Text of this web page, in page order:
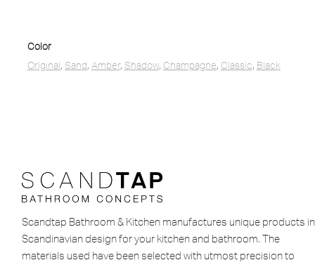
Color
Original, Sand, Amber, Shadow, Champagne, Classic, Black
Scandtap Bathroom & Kitchen manufactures unique products in
Scandinavian design for your kitchen and bathroom. The
materials used have been selected with utmost precision to